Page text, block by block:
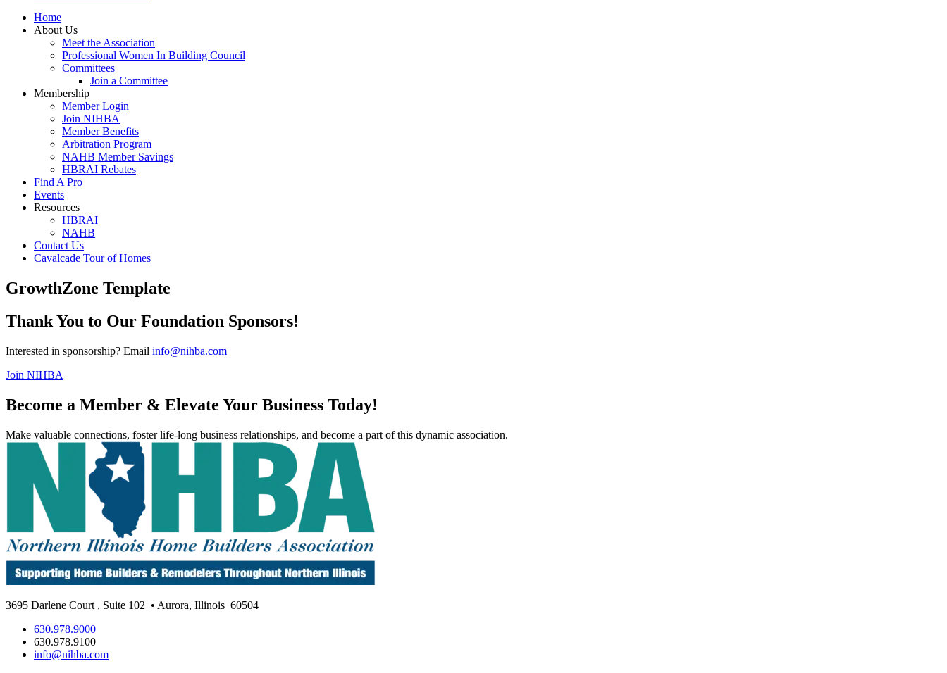
Home
About Us
Meet the Association
Professional Women In Building Council
Committees
Join a Committee
Membership
Member Login
Join NIHBA
Member Benefits
Arbitration Program
NAHB Member Savings
HBRAI Rebates
Find A Pro
Events
Resources
HBRAI
NAHB
Contact Us
Cavalcade Tour of Homes
GrowthZone Template
Thank You to Our Foundation Sponsors!
Interested in sponsorship? Email info@nihba.com
Join NIHBA
Become a Member & Elevate Your Business Today!
Make valuable connections, foster life-long business relationships, and become a part of this dynamic association.
3695 Darlene Court , Suite 102 • Aurora, Illinois 60504
630.978.9000
630.978.9100
info@nihba.com